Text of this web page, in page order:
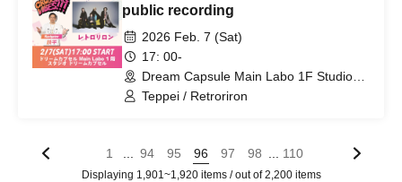
public recording
2026 Feb. 7 (Sat)
17: 00-
Dream Capsule Main Labo 1F Studio
Dream Capsule (Aichi)
Teppei / Retroriron
1 94 95 96 97 98 110
Displaying 1,901~1,920 items / out of 2,200 items